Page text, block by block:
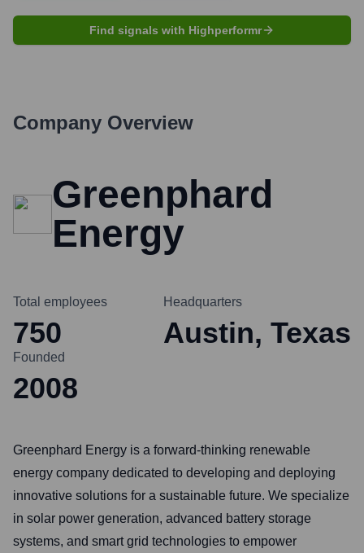
Find signals with Highperformr
Company Overview
Greenphard
Energy
Total employees
750
Headquarters
Austin, Texas
Founded
2008
Greenphard Energy is a forward-thinking renewable
energy company dedicated to developing and deploying
innovative solutions for a sustainable future. We specialize
in solar power generation, advanced battery storage
systems, and smart grid technologies to empower